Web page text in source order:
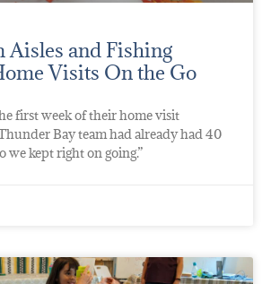
Aisles and Fishing
Visits On the Go
first week of their home visit
Bay team had already had 40
we kept right on going.”